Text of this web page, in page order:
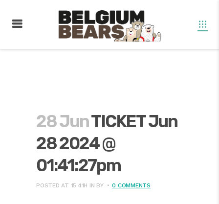
28 JunTICKET Jun
28 2024 @
01:41:27pm
POSTED AT 15:41H IN BY 0 COMMENTS